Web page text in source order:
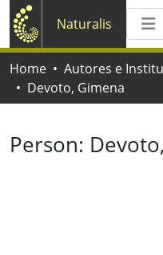
Naturalis
Home Autores e
Devoto, Gimena
Person: